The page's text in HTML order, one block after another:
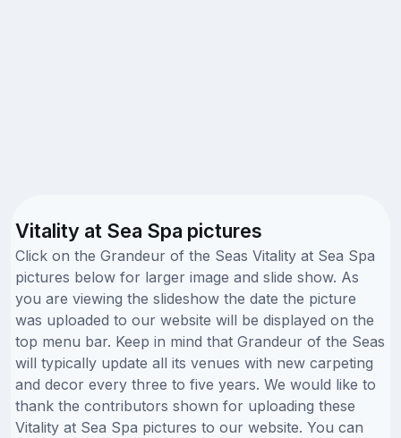
Vitality at Sea Spa pictures
Click on the Grandeur of the Seas Vitality at Sea Spa
pictures below for larger image and slide show. As
you are viewing the slideshow the date the picture
was uploaded to our website will be displayed on the
top menu bar. Keep in mind that Grandeur of the Seas
will typically update all its venues with new carpeting
and decor every three to five years. We would like to
thank the contributors shown for uploading these
Vitality at Sea Spa pictures to our website. You can